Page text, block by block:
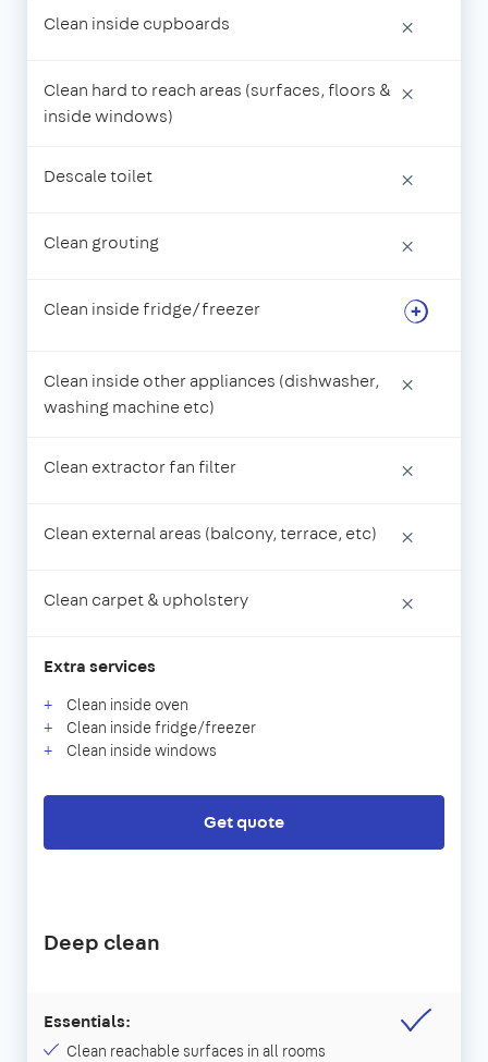
Clean inside cupboards ×
Clean hard to reach areas (surfaces, floors &
inside windows)
×
Descale toilet ×
Clean grouting ×
Clean inside fridge/freezer
Clean inside other appliances (dishwasher,
washing machine etc)
×
Clean extractor fan filter ×
Clean external areas (balcony, terrace, etc) ×
Clean carpet & upholstery ×
Extra services
Clean inside oven
Clean inside fridge/freezer
Clean inside windows
Get quote
Deep clean
Essentials:
Clean reachable surfaces in all rooms